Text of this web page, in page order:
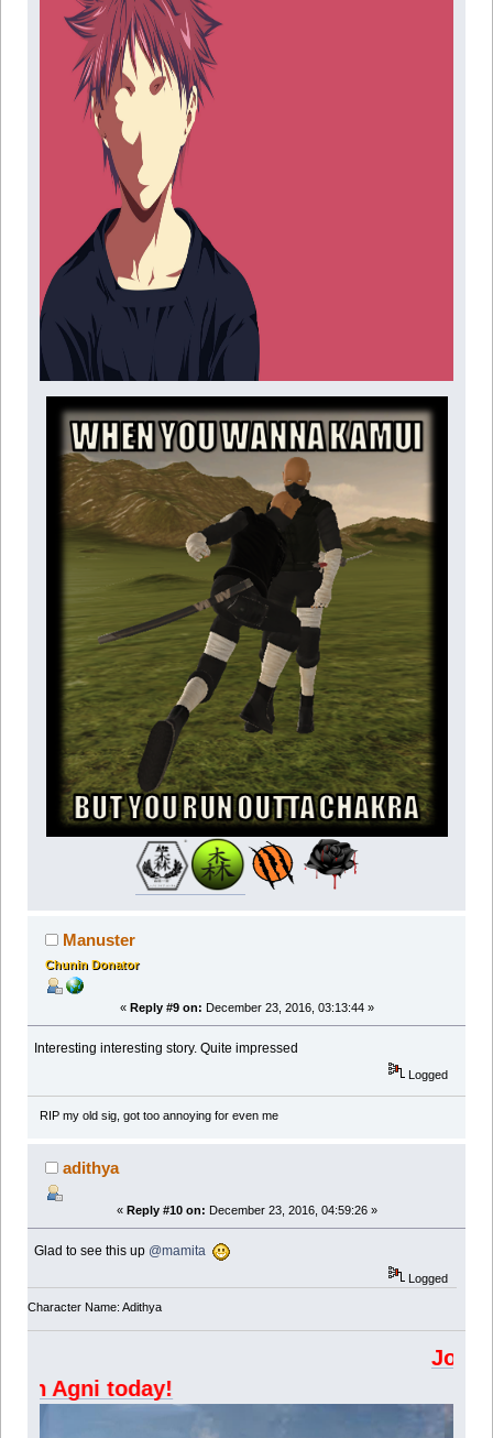
Manuster
Chunin Donator
« Reply #9 on: December 23, 2016, 03:13:44 »
Interesting interesting story. Quite impressed
Logged
RIP my old sig, got too annoying for even me
adithya
« Reply #10 on: December 23, 2016, 04:59:26 »
Glad to see this up @mamita
Logged
Character Name: Adithya
Join
Join Agni today!